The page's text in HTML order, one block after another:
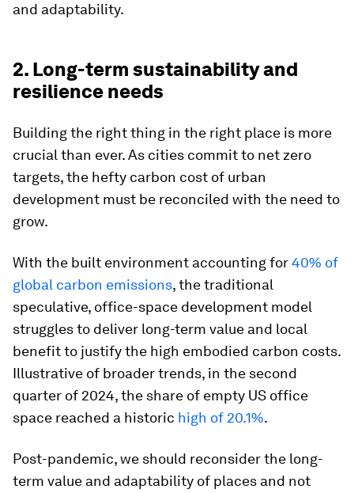
and adaptability.
2. Long-term sustainability and
resilience needs
Building the right thing in the right place is more
crucial than ever. As cities commit to net zero
targets, the hefty carbon cost of urban
development must be reconciled with the need to
grow.
With the built environment accounting for40% of
global carbon emissions, the traditional
speculative, office-space development model
struggles to deliver long-term value and local
benefit to justify the high embodied carbon costs.
Illustrative of broader trends, in the second
quarter of 2024, the share of empty US office
space reached a historic high of 20.1%.
Post-pandemic, we should reconsider the long-
term value and adaptability of places and not